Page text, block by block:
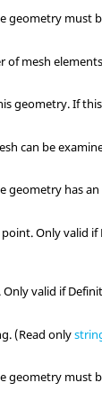
geometry must
of mesh
geometry. If
can be
geometry has
Only valid
Only valid if
(Read only
geometry must